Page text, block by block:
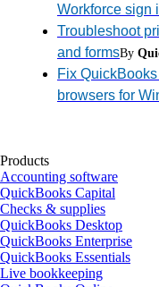
Workforce sign
Troubleshoot
and formsBy
Fix
browsers for
Products
Accounting software
QuickBooks Capital
Checks & supplies
QuickBooks Desktop
QuickBooks Enterprise
QuickBooks Essentials
Live bookkeeping